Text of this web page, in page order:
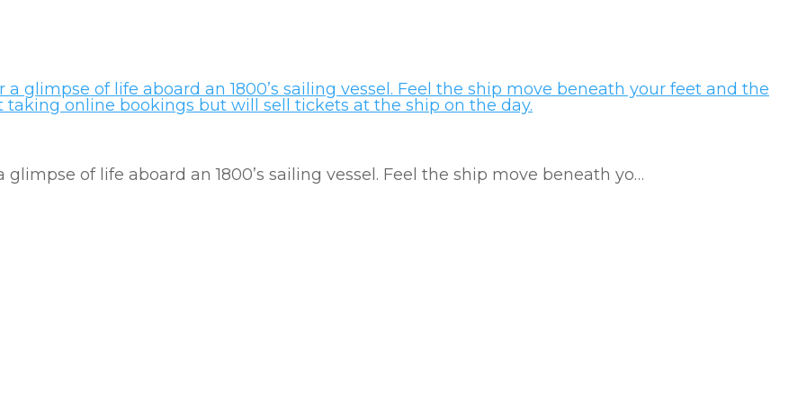
of life aboard an 1800’s sailing vessel. Feel the ship move beneath yo…